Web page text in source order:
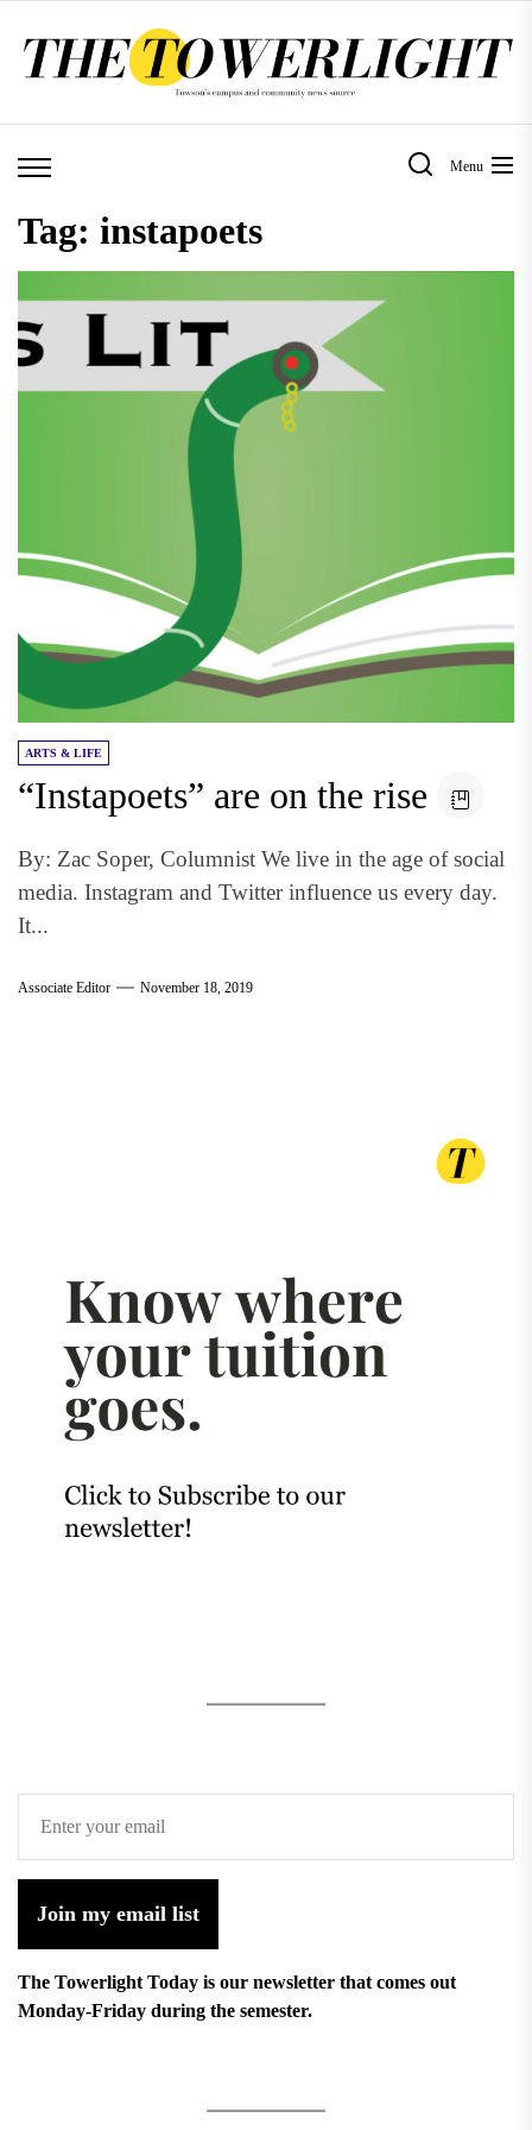
Menu
Tag: instapoets
ARTS & LIFE
“Instapoets” are on the rise
By: Zac Soper, Columnist We live in the age of social
media. Instagram and Twitter influence us every day.
It...
Associate Editor November 18, 2019
Join my email list
The Towerlight Today is our newsletter that comes out
Monday-Friday during the semester.